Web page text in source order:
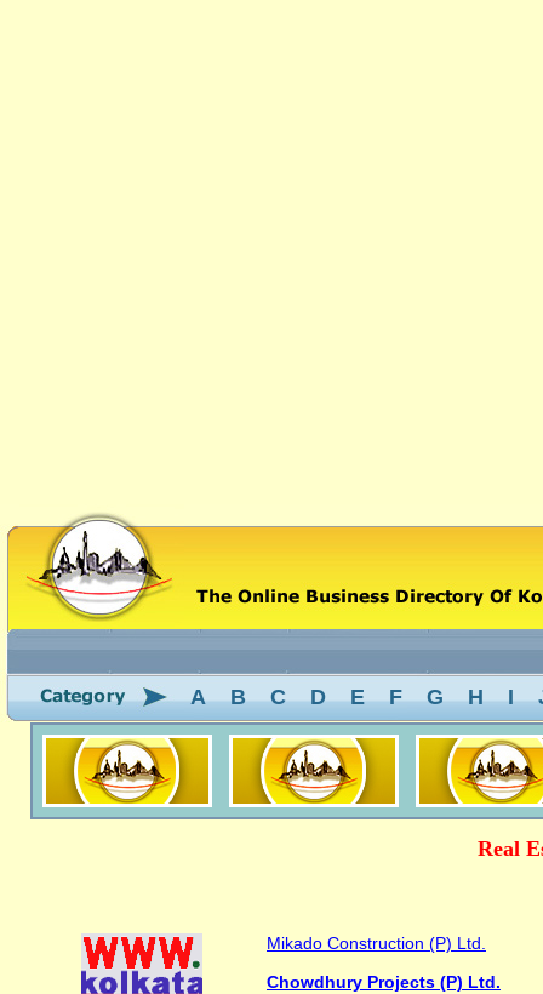
A B C D E F G H I
Real
Mikado Construction (P) Ltd.
Chowdhury Projects (P) Ltd.